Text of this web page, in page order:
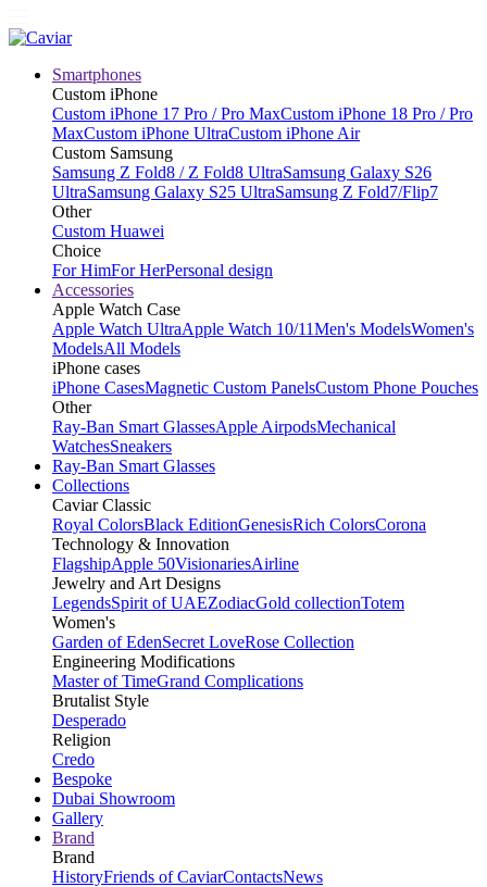
Smartphones
Custom iPhone
Custom iPhone 17 Pro / Pro MaxCustom iPhone 18 Pro / Pro
MaxCustom iPhone UltraCustom iPhone Air
Custom Samsung
Samsung Z Fold8 / Z Fold8 UltraSamsung Galaxy S26
UltraSamsung Galaxy S25 UltraSamsung Z Fold7/Flip7
Other
Custom Huawei
Choice
For HimFor HerPersonal design
Accessories
Apple Watch Case
Apple Watch UltraApple Watch 10/11Men's ModelsWomen's
ModelsAll Models
iPhone cases
iPhone CasesMagnetic Custom PanelsCustom Phone Pouches
Other
Ray-Ban Smart GlassesApple AirpodsMechanical
WatchesSneakers
Ray-Ban Smart Glasses
Collections
Caviar Classic
Royal ColorsBlack EditionGenesisRich ColorsCorona
Technology & Innovation
FlagshipApple 50VisionariesAirline
Jewelry and Art Designs
LegendsSpirit of UAEZodiacGold collectionTotem
Women's
Garden of EdenSecret LoveRose Collection
Engineering Modifications
Master of TimeGrand Complications
Brutalist Style
Desperado
Religion
Credo
Bespoke
Dubai Showroom
Gallery
Brand
Brand
HistoryFriends of CaviarContactsNews